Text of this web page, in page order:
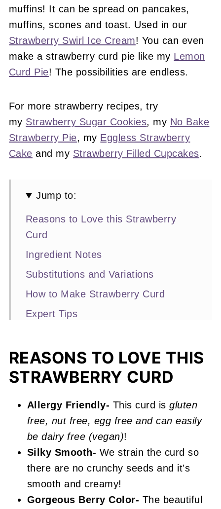
muffins! It can be spread on pancakes,
muffins, scones and toast. Used in our
Strawberry Swirl Ice Cream! You can even
make a strawberry curd pie like my Lemon
Curd Pie! The possibilities are endless.
For more strawberry recipes, try
my Strawberry Sugar Cookies, my No Bake
Strawberry Pie, my Eggless Strawberry
Cake and my Strawberry Filled Cupcakes.
Jump to:
Reasons to Love this Strawberry
Curd
Ingredient Notes
Substitutions and Variations
How to Make Strawberry Curd
Expert Tips
More No-Bake Desserts You'll Love
📖 Recipe
REASONS TO LOVE THIS
STRAWBERRY CURD
Allergy Friendly- This curd isgluten
free, nut free, egg free and can easily
be dairy free (vegan)!
Silky Smooth- We strain the curd so
there are no crunchy seeds and it's
smooth and creamy!
Gorgeous Berry Color- The beautiful